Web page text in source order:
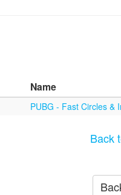
Name
PUBG - Fast Circles &
Back